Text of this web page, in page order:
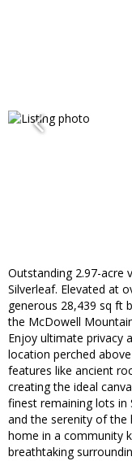
Outstanding 2.97-acre
Silverleaf. Elevated at
generous 28,439 sq ft
the McDowell
Enjoy ultimate privacy
location perched
features like ancient
creating the ideal
finest remaining lots in
and the serenity of the
home in a community
breathtaking